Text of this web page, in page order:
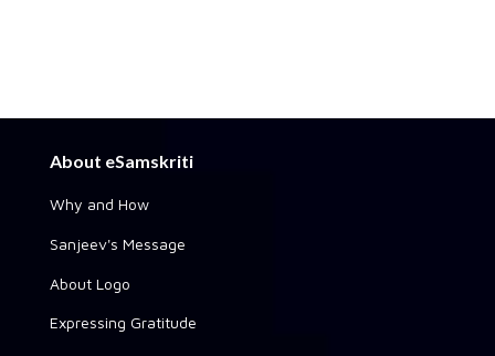
About eSamskriti
Why and How
Sanjeev's Message
About Logo
Expressing Gratitude